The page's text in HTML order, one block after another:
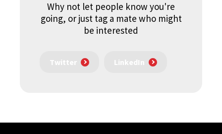
Why not let people know you're
going, or just tag a mate who might
be interested
Twitter LinkedIn